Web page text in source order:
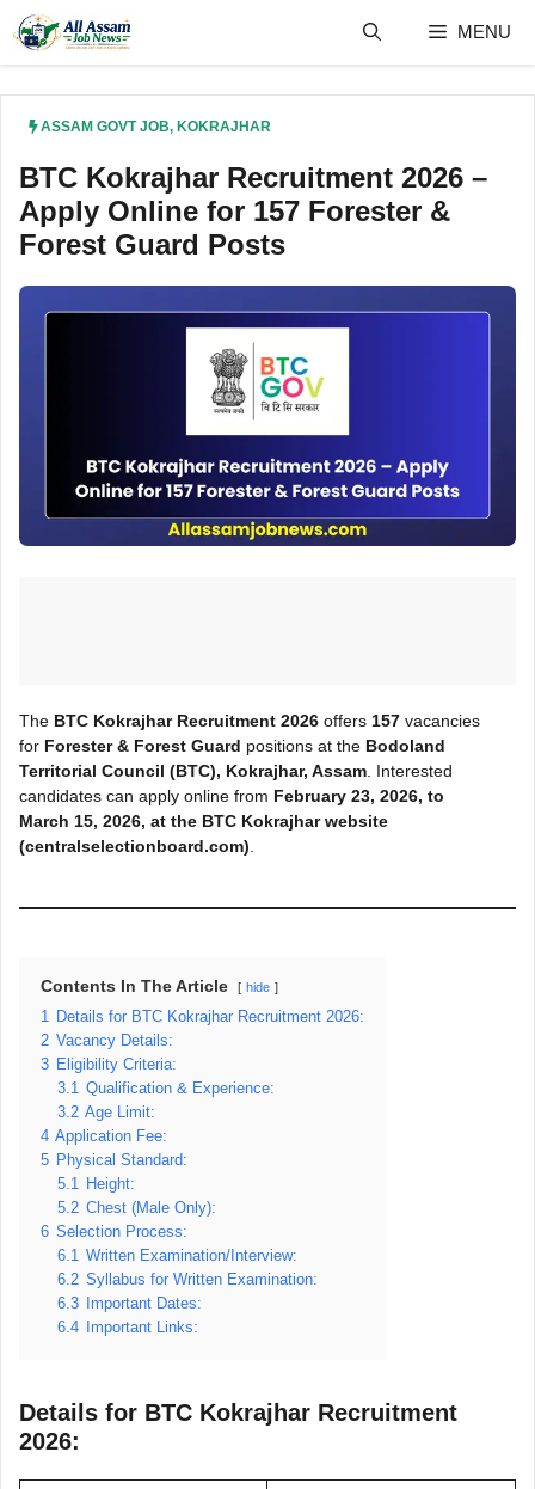
content
MENU
ASSAM GOVT JOB, KOKRAJHAR
BTC Kokrajhar Recruitment 2026 –
Apply Online for 157 Forester &
Forest Guard Posts
The BTC Kokrajhar Recruitment 2026 offers 157 vacancies
for Forester & Forest Guard positions at the Bodoland
Territorial Council (BTC), Kokrajhar, Assam . Interested
candidates can apply online from February 23, 2026, to
March 15, 2026, at the BTC Kokrajhar website
(centralselectionboard.com)
Contents In The Article hide
1
Details for BTC Kokrajhar Recruitment 2026:
2 Vacancy Details:
3 Eligibility Criteria:
3.1
Qualification & Experience:
3.2 Age Limit:
4 Application Fee:
5 Physical Standard:
5.1
Height:
5.2 Chest (Male Only):
6 Selection Process:
6.1
Written Examination/Interview:
6.2 Syllabus for Written Examination:
6.3
Important Dates:
6.4
Important Links:
Details for BTC Kokrajhar Recruitment
2026: